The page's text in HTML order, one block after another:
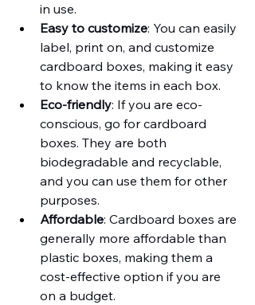
in use.
Easy to customize: You can easily
label, print on, and customize
cardboard boxes, making it easy
to know the items in each box.
Eco-friendly: If you are eco-
conscious, go for cardboard
boxes. They are both
biodegradable and recyclable,
and you can use them for other
purposes.
Affordable: Cardboard boxes are
generally more affordable than
plastic boxes, making them a
cost-effective option if you are
on a budget.